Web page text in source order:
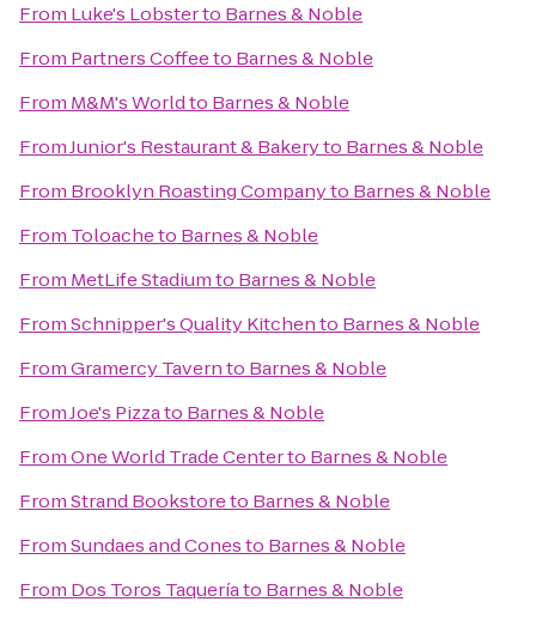
From Luke's Lobsterto Barnes & Noble
From Partners Coffeeto Barnes & Noble
From M&M's Worldto Barnes & Noble
FromJunior's Restaurant & Bakeryto Barnes & Noble
From Brooklyn Roasting Companyto Barnes & Noble
From Toloacheto Barnes & Noble
From MetLife Stadiumto Barnes & Noble
FromSchnipper's Quality Kitchento Barnes & Noble
FromGramercy Tavernto Barnes & Noble
FromJoe's Pizzato Barnes & Noble
FromOne World Trade Centerto Barnes & Noble
FromStrand Bookstoreto Barnes & Noble
FromSundaes and Conesto Barnes & Noble
From Dos Toros Taqueríato Barnes & Noble